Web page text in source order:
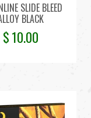
SLIDE BLEED
BLACK
$10.00